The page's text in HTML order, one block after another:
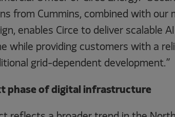
from Cummins, combined with our
enables Circe to deliver scalable
while providing customers with a
grid-dependent development.”
phase of digital infrastructure